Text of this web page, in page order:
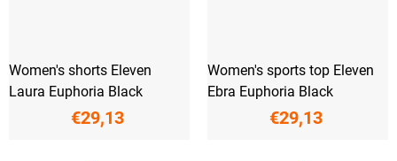
Women's shorts Eleven
Laura Euphoria Black
€29,13
Women's sports top Eleven
Ebra Euphoria Black
€29,13